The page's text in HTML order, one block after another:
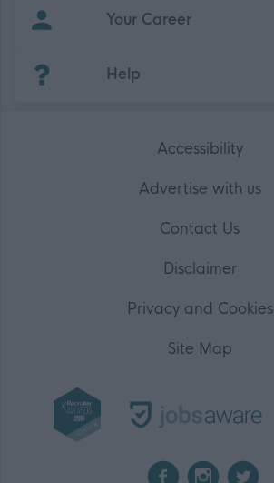
Your Career
Help
Accessibility
Advertise with us
Contact Us
Disclaimer
Privacy and Cookies
Site Map